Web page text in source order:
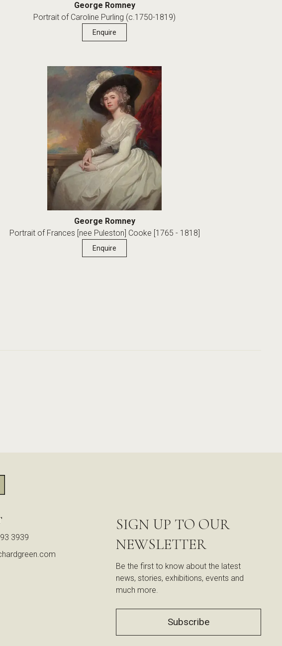
George Romney
Portrait of Caroline Purling (c.1750-1819)
Enquire
George Romney
Portrait of Frances [nee Puleston] Cooke [1765 - 1818]
Enquire
3939
SIGN UP TO OUR
NEWSLETTER
Be the first to know about the latest
news, stories, exhibitions, events and
much more.
Subscribe